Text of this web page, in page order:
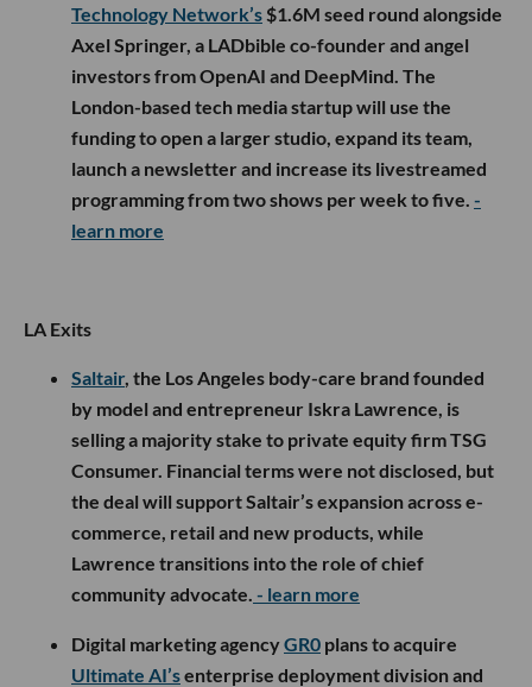
Technology Network’s $1.6M seed round alongside
Axel Springer, a LADbible co-founder and angel
investors from OpenAI and DeepMind. The
London-based tech media startup will use the
funding to open a larger studio, expand its team,
launch a newsletter and increase its livestreamed
programming from two shows per week to five. -
learn more
LA Exits
Saltair, the Los Angeles body-care brand founded
by model and entrepreneur Iskra Lawrence, is
selling a majority stake to private equity firm TSG
Consumer. Financial terms were not disclosed, but
the deal will support Saltair’s expansion across e-
commerce, retail and new products, while
Lawrence transitions into the role of chief
community advocate. - learn more
Digital marketing agencyGR0 plans to acquire
Ultimate AI’senterprise deployment division and